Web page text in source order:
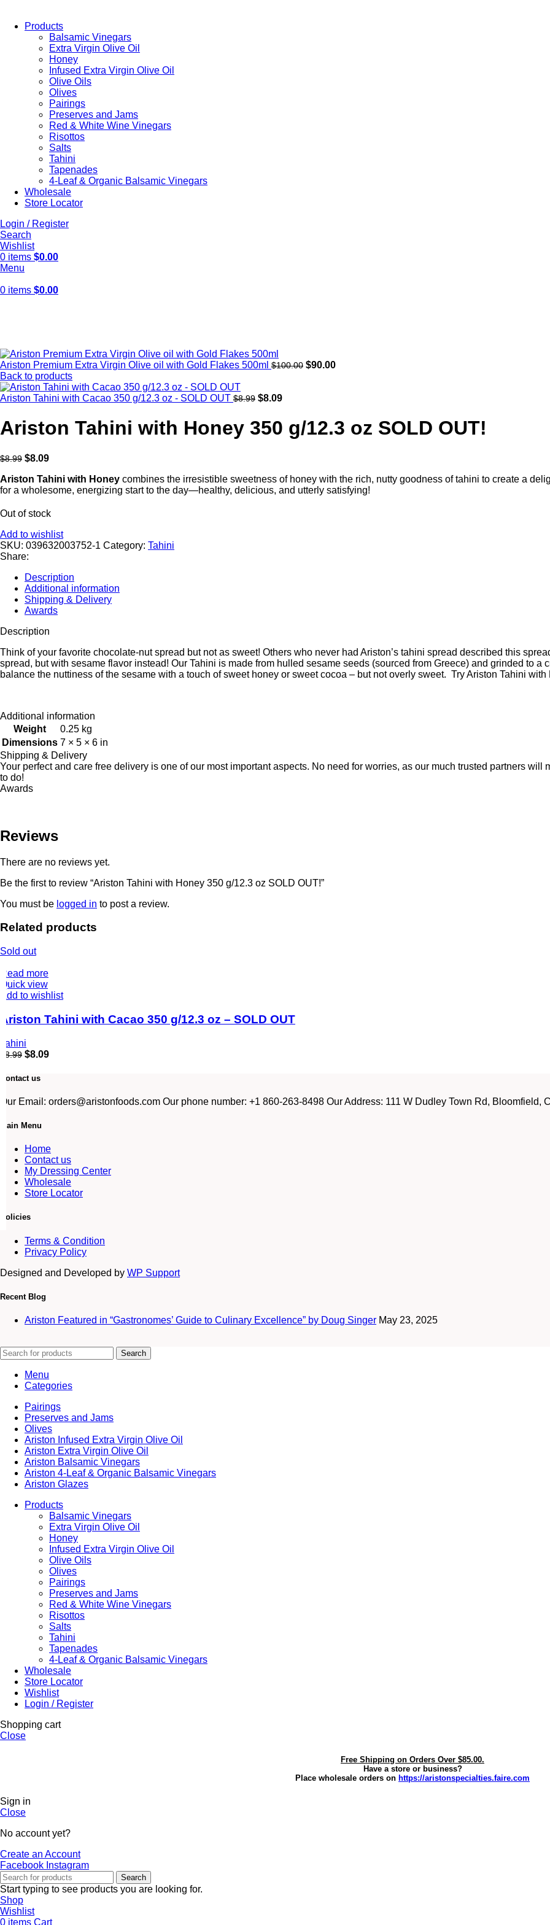
Products
Balsamic Vinegars
Extra Virgin Olive Oil
Honey
Infused Extra Virgin Olive Oil
Olive Oils
Olives
Pairings
Preserves and Jams
Red & White Wine Vinegars
Risottos
Salts
Tahini
Tapenades
4-Leaf & Organic Balsamic Vinegars
Wholesale
Store Locator
Login / Register
Search
Wishlist
0 items $0.00
Menu
0 items $0.00
Ariston Premium Extra Virgin Olive oil with Gold Flakes 500ml $100.00 $90.00
Back to products
Ariston Tahini with Cacao 350 g/12.3 oz - SOLD OUT $8.99 $8.09
Ariston Tahini with Honey 350 g/12.3 oz SOLD OUT!
$8.99 $8.09
Ariston Tahini with Honey combines the irresistible sweetness of honey with the rich, nutty goodness of tahini to create a
for a wholesome, energizing start to the day—healthy, delicious, and utterly satisfying!
Out of stock
Add to wishlist
SKU: 039632003752-1 Category: Tahini
Share:
Description
Additional information
Shipping & Delivery
Awards
Description
Think of your favorite chocolate-nut spread but not as sweet! Others who never had Ariston’s tahini spread described this
spread, but with sesame flavor instead! Our Tahini is made from hulled sesame seeds (sourced from Greece) and grinded to
balance the nuttiness of the sesame with a touch of sweet honey or sweet cocoa – but not overly sweet. Try Ariston Tahini
Additional information
Weight
0.25 kg
Dimensions 7 × 5 × 6 in
Shipping & Delivery
Your perfect and care free delivery is one of our most important aspects. No need for worries, as our much trusted partners
to do!
Awards
Reviews
There are no reviews yet.
Be the first to review “Ariston Tahini with Honey 350 g/12.3 oz SOLD OUT!”
You must be logged in to post a review.
Related products
Sold out
Read more
Quick view
Add to wishlist
Ariston Tahini with Cacao 350 g/12.3 oz – SOLD OUT
Tahini
8.99 $8.09
Contact us
Our Email: orders@aristonfoods.com Our phone number: +1 860-263-8498 Our Address: 111 W Dudley Town Rd, Bloomfield,
Main Menu
Home
Contact us
My Dressing Center
Wholesale
Store Locator
Policies
Terms & Condition
Privacy Policy
Designed and Developed by WP Support
Recent Blog
Ariston Featured in “Gastronomes’ Guide to Culinary Excellence” by Doug Singer May 23, 2025
Search
Menu
Categories
Pairings
Preserves and Jams
Olives
Ariston Infused Extra Virgin Olive Oil
Ariston Extra Virgin Olive Oil
Ariston Balsamic Vinegars
Ariston 4-Leaf & Organic Balsamic Vinegars
Ariston Glazes
Products
Balsamic Vinegars
Extra Virgin Olive Oil
Honey
Infused Extra Virgin Olive Oil
Olive Oils
Olives
Pairings
Preserves and Jams
Red & White Wine Vinegars
Risottos
Salts
Tahini
Tapenades
4-Leaf & Organic Balsamic Vinegars
Wholesale
Store Locator
Wishlist
Login / Register
Shopping cart
Close
Free Shipping on Orders Over $85.00.
Have a store or business?
Place wholesale orders on https://aristonspecialties.faire.com
Sign in
Close
No account yet?
Create an Account
Facebook Instagram
Search
Start typing to see products you are looking for.
Shop
Wishlist
0 items Cart